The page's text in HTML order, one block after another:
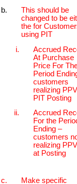
This should be
changed to be
the for
using PIT
Accrued
At Purchase
Price For
Period
customers
realizing
PIT Posting
Accrued
For the
Ending –
customers
realizing PPV
at Posting
Make specific